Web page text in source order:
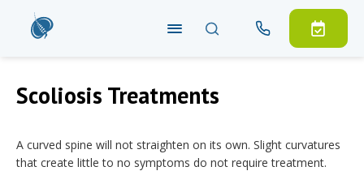
Scoliosis Treatments
A curved spine will not straighten on its own. Slight curvatures
that create little to no symptoms do not require treatment.